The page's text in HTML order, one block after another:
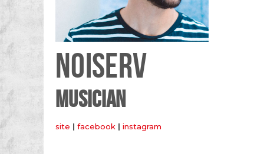
NOISERV
MUSICIAN
site | facebook | instagram